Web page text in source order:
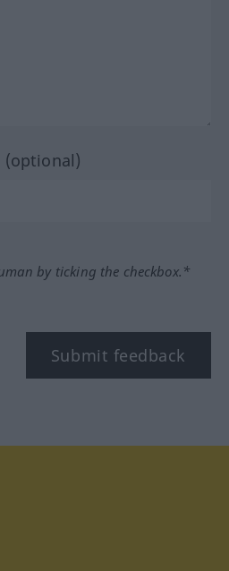
(optional)
by ticking the checkbox.*
Submit feedback